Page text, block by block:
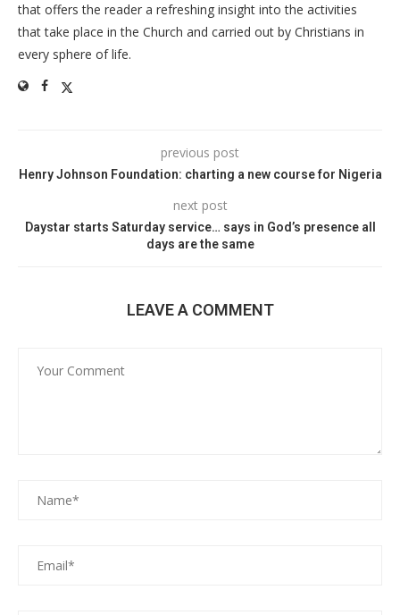
that offers the reader a refreshing insight into the activities
that take place in the Church and carried out by Christians in
every sphere of life.
previous post
Henry Johnson Foundation: charting a new course for Nigeria
next post
Daystar starts Saturday service… says in God’s presence all
days are the same
LEAVE A COMMENT